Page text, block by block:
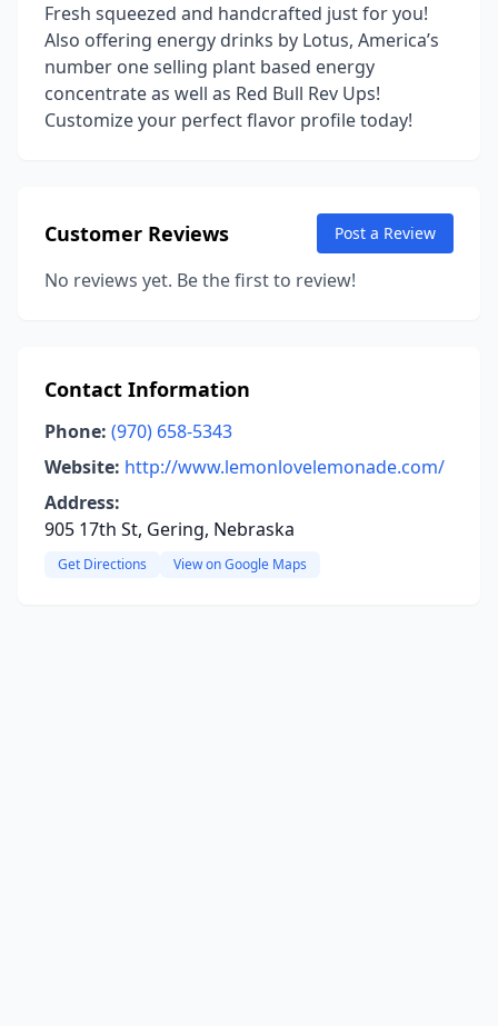
Fresh squeezed and handcrafted just for you!
Also offering energy drinks by Lotus, America’s
number one selling plant based energy
concentrate as well as Red Bull Rev Ups!
Customize your perfect flavor profile today!
Customer Reviews Post a Review
No reviews yet. Be the first to review!
Contact Information
Phone: (970) 658-5343
Website: http://www.lemonlovelemonade.com/
Address:
905 17th St, Gering, Nebraska
Get Directions View on Google Maps